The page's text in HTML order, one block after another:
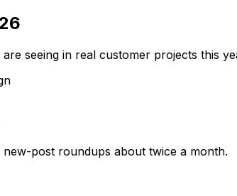
seeing in real customer projects this
post roundups about twice a month.